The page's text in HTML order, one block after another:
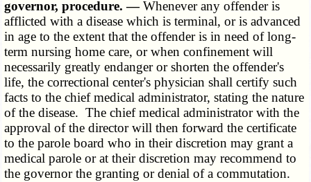
governor, procedure. —Whenever any offender is
afflicted with a disease which is terminal, or is advanced
in age to the extent that the offender is in need of long-
term nursing home care, or when confinement will
necessarily greatly endanger or shorten the offender's
life, the correctional center's physician shall certify such
facts to the chief medical administrator, stating the nature
of the disease. The chief medical administrator with the
approval of the director will then forward the certificate
to the parole board who in their discretion may grant a
medical parole or at their discretion may recommend to
the governor the granting or denial of a commutation.